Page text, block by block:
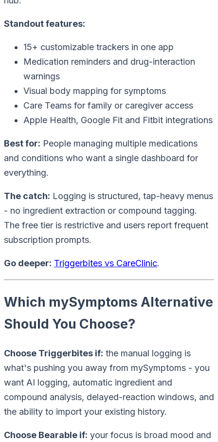
Standout features:
15+ customizable trackers in one app
Medication reminders and drug-interaction
warnings
Visual body mapping for symptoms
Care Teams for family or caregiver access
Apple Health, Google Fit and Fitbit integrations
Best for: People managing multiple medications
and conditions who want a single dashboard for
everything.
The catch: Logging is structured, tap-heavy menus
- no ingredient extraction or compound tagging.
The free tier is restrictive and users report frequent
subscription prompts.
Go deeper: Triggerbites vs CareClinic.
Which mySymptoms Alternative
Should You Choose?
Choose Triggerbites if: the manual logging is
what's pushing you away from mySymptoms - you
want AI logging, automatic ingredient and
compound analysis, delayed-reaction windows, and
the ability to import your existing history.
Choose Bearable if: your focus is broad mood and